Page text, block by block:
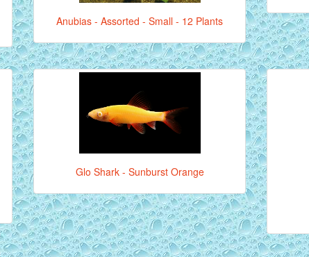
Anubias - Assorted - Small - 12 Plants
Glo Shark - Sunburst Orange